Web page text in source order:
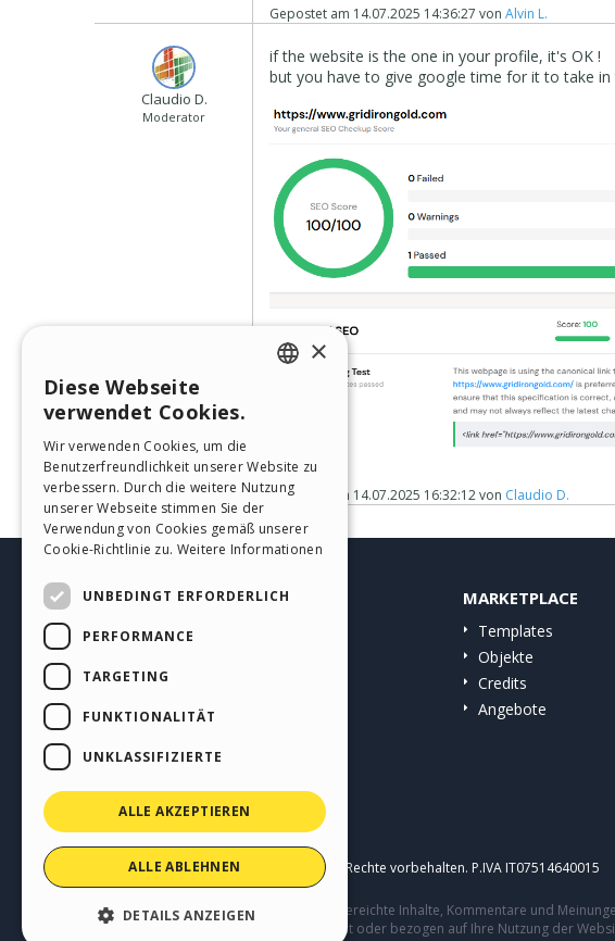
Gepostet am 14.07.2025 14:36:27 vonAlvin L.
Claudio D.
Moderator
if the website is the one in your profile, it's OK !
but you have to give google time for it to take in
Gepostet am 14.07.2025 16:32:12von Claudio D.
HELP CENTER
Anleitungen
Websites von Nutzern
MARKETPLACE
Templates
Objekte
Credits
Angebote
Copyright © 2026Incomedia s.r.l. Alle Rechte vorbehalten. P.IVA IT07514640015
Diese Seite enthält von Benutzern eingereichte Inhalte, Kommentare und
Verhalten von Dritten in Verbindung mit oder bezogen auf Ihre Nutzung der
GERMAN
SPANISH
PORTUGUESE
×
Diese Webseite
verwendet Cookies.
Wir verwenden Cookies, um die
Benutzerfreundlichkeit unserer Website zu
verbessern. Durch die weitere Nutzung
unserer Webseite stimmen Sie der
Verwendung von Cookies gemäß unserer
Cookie-Richtlinie zu. Weitere Informationen
UNBEDINGT ERFORDERLICH
PERFORMANCE
TARGETING
FUNKTIONALITÄT
UNKLASSIFIZIERTE
ALLE AKZEPTIEREN
ALLE ABLEHNEN
DETAILS ANZEIGEN